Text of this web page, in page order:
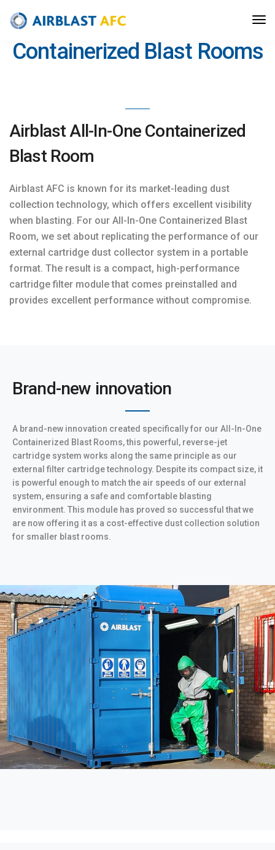
>Blast Solutions/Blast Rooms
Containerized Blast Rooms
Airblast All-In-One Containerized
Blast Room
Airblast AFC is known for its market-leading dust
collection technology, which offers excellent visibility
when blasting. For our All-In-One Containerized Blast
Room, we set about replicating the performance of our
external cartridge dust collector system in a portable
format. The result is a compact, high-performance
cartridge filter module that comes preinstalled and
provides excellent performance without compromise.
Brand-new innovation
A brand-new innovation created specifically for our All-In-One
Containerized Blast Rooms, this powerful, reverse-jet
cartridge system works along the same principle as our
external filter cartridge technology. Despite its compact size, it
is powerful enough to match the air speeds of our external
system, ensuring a safe and comfortable blasting
environment. This module has proved so successful that we
are now offering it as a cost-effective dust collection solution
for smaller blast rooms.